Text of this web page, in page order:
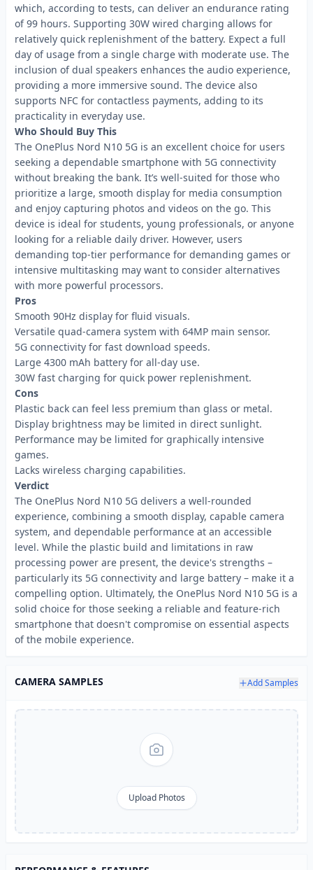
which, according to tests, can deliver an endurance rating
of 99 hours. Supporting 30W wired charging allows for
relatively quick replenishment of the battery. Expect a full
day of usage from a single charge with moderate use. The
inclusion of dual speakers enhances the audio experience,
providing a more immersive sound. The device also
supports NFC for contactless payments, adding to its
practicality in everyday use.
Who Should Buy This
The OnePlus Nord N10 5G is an excellent choice for users
seeking a dependable smartphone with 5G connectivity
without breaking the bank. It’s well-suited for those who
prioritize a large, smooth display for media consumption
and enjoy capturing photos and videos on the go. This
device is ideal for students, young professionals, or anyone
looking for a reliable daily driver. However, users
demanding top-tier performance for demanding games or
intensive multitasking may want to consider alternatives
with more powerful processors.
Pros
Smooth 90Hz display for fluid visuals.
Versatile quad-camera system with 64MP main sensor.
5G connectivity for fast download speeds.
Large 4300 mAh battery for all-day use.
30W fast charging for quick power replenishment.
Cons
Plastic back can feel less premium than glass or metal.
Display brightness may be limited in direct sunlight.
Performance may be limited for graphically intensive
games.
Lacks wireless charging capabilities.
Verdict
The OnePlus Nord N10 5G delivers a well-rounded
experience, combining a smooth display, capable camera
system, and dependable performance at an accessible
level. While the plastic build and limitations in raw
processing power are present, the device's strengths –
particularly its 5G connectivity and large battery – make it a
compelling option. Ultimately, the OnePlus Nord N10 5G is a
solid choice for those seeking a reliable and feature-rich
smartphone that doesn't compromise on essential aspects
of the mobile experience.
CAMERA SAMPLES Add Samples
Upload Photos